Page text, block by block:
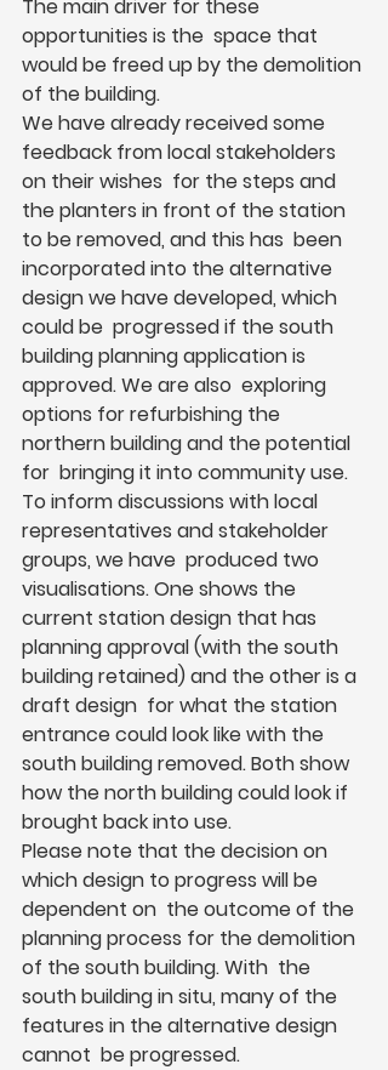
The main driver for these
opportunities is the  space that
would be freed up by the demolition
of the building.
We have already received some
feedback from local stakeholders
on their wishes  for the steps and
the planters in front of the station
to be removed, and this has  been
incorporated into the alternative
design we have developed, which
could be  progressed if the south
building planning application is
approved. We are also  exploring
options for refurbishing the
northern building and the potential
for  bringing it into community use.
To inform discussions with local
representatives and stakeholder
groups, we have  produced two
visualisations. One shows the
current station design that has
planning approval (with the south
building retained) and the other is a
draft design  for what the station
entrance could look like with the
south building removed. Both show
how the north building could look if
brought back into use.
Please note that the decision on
which design to progress will be
dependent on  the outcome of the
planning process for the demolition
of the south building. With  the
south building in situ, many of the
features in the alternative design
cannot  be progressed.